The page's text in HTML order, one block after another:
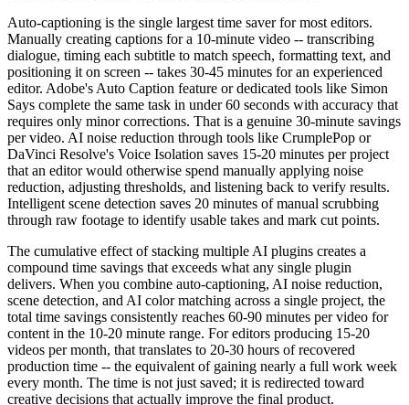
Auto-captioning is the single largest time saver for most editors.
Manually creating captions for a 10-minute video -- transcribing
dialogue, timing each subtitle to match speech, formatting text, and
positioning it on screen -- takes 30-45 minutes for an experienced
editor. Adobe's Auto Caption feature or dedicated tools like Simon
Says complete the same task in under 60 seconds with accuracy that
requires only minor corrections. That is a genuine 30-minute savings
per video. AI noise reduction through tools like CrumplePop or
DaVinci Resolve's Voice Isolation saves 15-20 minutes per project
that an editor would otherwise spend manually applying noise
reduction, adjusting thresholds, and listening back to verify results.
Intelligent scene detection saves 20 minutes of manual scrubbing
through raw footage to identify usable takes and mark cut points.
The cumulative effect of stacking multiple AI plugins creates a
compound time savings that exceeds what any single plugin
delivers. When you combine auto-captioning, AI noise reduction,
scene detection, and AI color matching across a single project, the
total time savings consistently reaches 60-90 minutes per video for
content in the 10-20 minute range. For editors producing 15-20
videos per month, that translates to 20-30 hours of recovered
production time -- the equivalent of gaining nearly a full work week
every month. The time is not just saved; it is redirected toward
creative decisions that actually improve the final product.